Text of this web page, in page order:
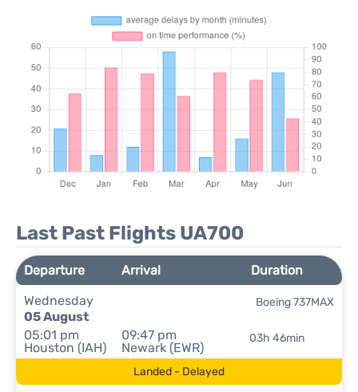
Last Past Flights UA700
Departure Arrival
Duration
Wednesday
05 August
05:01 pm
Houston (IAH)
09:47 pm
Newark (EWR)
03h 46min
Boeing 737MAX
Landed - Delayed